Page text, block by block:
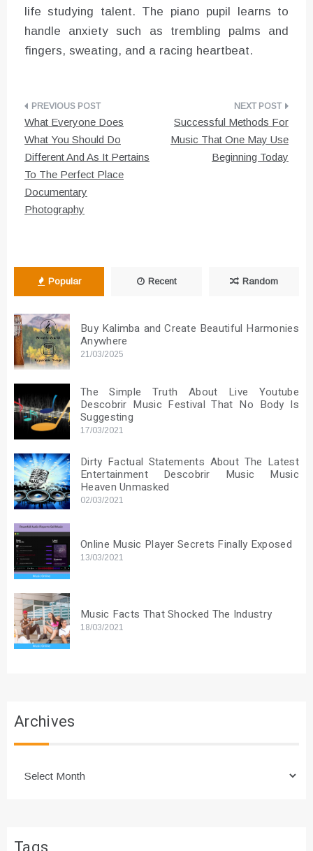
life studying talent. The piano pupil learns to
handle anxiety such as trembling palms and
fingers, sweating, and a racing heartbeat.
Post
navigation
What Everyone Does
What You Should Do
Different And As It Pertains
To The Perfect Place
Documentary
Photography
Successful Methods For
Music That One May Use
Beginning Today
Popular Recent Random
Buy Kalimba and Create Beautiful Harmonies
Anywhere
21/03/2025
The Simple Truth About Live Youtube
Descobrir Music Festival That No Body Is
Suggesting
17/03/2021
Dirty Factual Statements About The Latest
Entertainment Descobrir Music Music
Heaven Unmasked
02/03/2021
Online Music Player Secrets Finally Exposed
13/03/2021
Music Facts That Shocked The Industry
18/03/2021
Archives